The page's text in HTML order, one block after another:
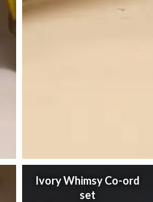
Ivory Whimsy Co-ord
set